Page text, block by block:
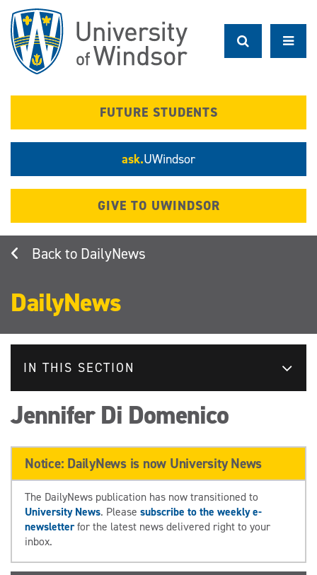
main
content
FUTURE STUDENTS
ask.UWindsor
GIVE TO UWINDSOR
DailyNews
DailyNews
IN THIS SECTION
Jennifer Di Domenico
Notice: DailyNews is now University News
The DailyNews publication has now transitioned to
University News. Please subscribe to the weekly e-
newsletterfor the latest news delivered right to your
inbox.